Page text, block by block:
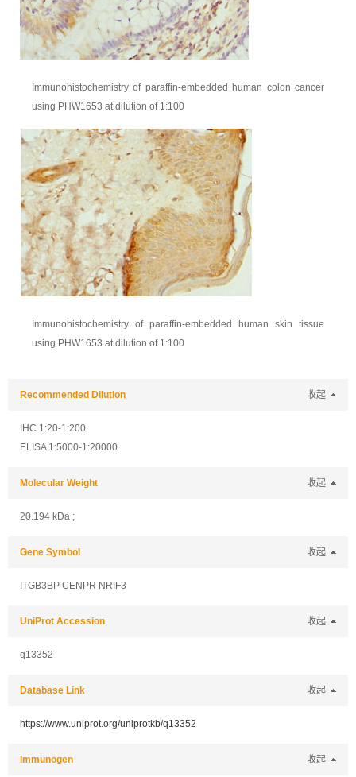
Immunohistochemistry of paraffin-embedded human colon cancer
using PHW1653 at dilution of 1:100
Immunohistochemistry of paraffin-embedded human skin tissue
using PHW1653 at dilution of 1:100
Recommended Dilution 收起
IHC 1:20-1:200
ELISA 1:5000-1:20000
Molecular Weight 收起
20.194 kDa ;
Gene Symbol 收起
ITGB3BP CENPR NRIF3
UniProt Accession 收起
q13352
Database Link 收起
https://www.uniprot.org/uniprotkb/q13352
Immunogen 收起